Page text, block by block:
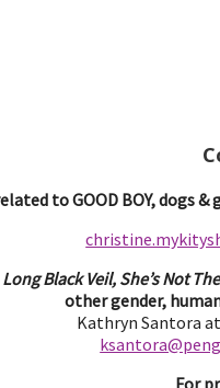
to GOOD BOY, dogs &
Long Black Veil, She’s Not
other gender,
Kathryn Santora
For